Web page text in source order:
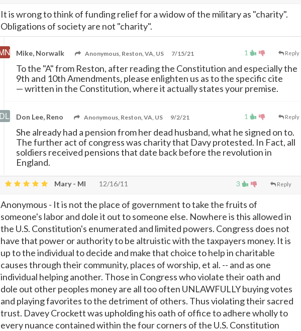
It is wrong to think of funding relief for a widow of the military as "charity".
Obligations of society are not "charity".
1 Reply
Mike, Norwalk Anonymous, Reston, VA, US 7/15/21
To the "A" from Reston, after reading the Constitution and especially the
9th and 10th Amendments, please enlighten us as to the specific cite
—written in the Constitution, where it actually states your premise.
1 Reply
Don Lee, Reno Anonymous, Reston, VA, US 9/2/21
She already had a pension from her dead husband, what he signed on to.
The further act of congress was charity that Davy protested. In Fact, all
soldiers received pensions that date back before the revolution in
England.
3 Reply
Mary - MI 12/16/11
Anonymous - It is not the place of government to take the fruits of
someone's labor and dole it out to someone else. Nowhere is this allowed in
the U.S. Constitution's enumerated and limited powers. Congress does not
have that power or authority to be altruistic with the taxpayers money. It is
up to the individual to decide and make that choice to help in charitable
causes through their community, places of worship, et al. -- and as one
individual helping another. Those in Congress who violate their oath and
dole out other peoples money are all too often UNLAWFULLY buying votes
and playing favorites to the detriment of others. Thus violating their sacred
trust. Davey Crockett was upholding his oath of office to adhere wholly to
every nuance contained within the four corners of the U.S. Constitution